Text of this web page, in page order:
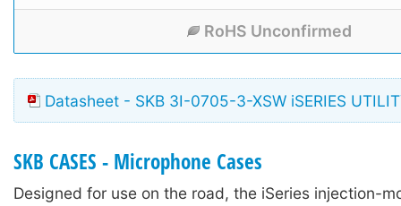
RoHS Unconfirmed
Datasheet - SKB 3I-0705-3-XSW iSERIES
SKB CASES - Microphone Cases
Designed for use on the road, the iSeries injection-